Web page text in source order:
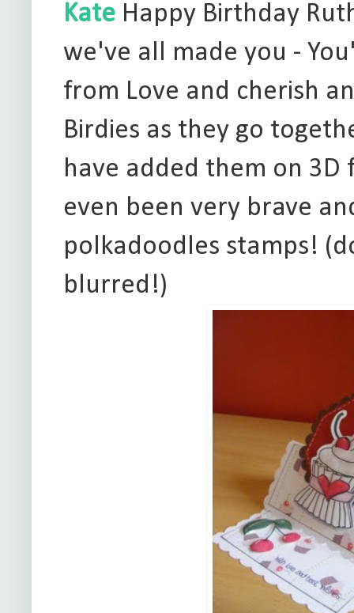
Kate Happy Birthday
we've all made you -
from Love and cherish
Birdies as they go
have added them on 3D
even been very brave
polkadoodles stamps!
blurred!)